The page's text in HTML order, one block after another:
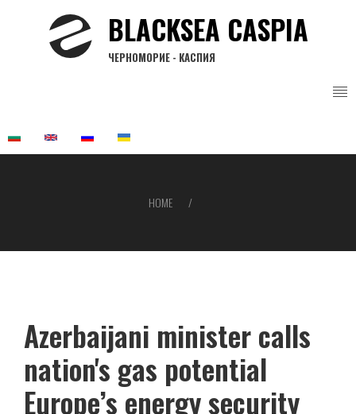
BLACKSEA CASPIA
ЧЕРНОМОРИЕ - КАСПИЯ
HOME
Azerbaijani minister calls
nation's gas potential
Europe’s energy security